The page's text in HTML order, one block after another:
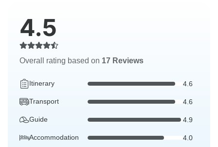
4.5
Overall rating based on 17 Reviews
Itinerary 4.6
Transport 4.6
Guide 4.9
Accommodation 4.0